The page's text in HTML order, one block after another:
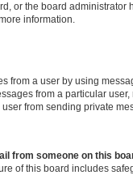
or the board administrator
information.
from a user by using
from a particular
from sending private
from someone on this
of this board includes